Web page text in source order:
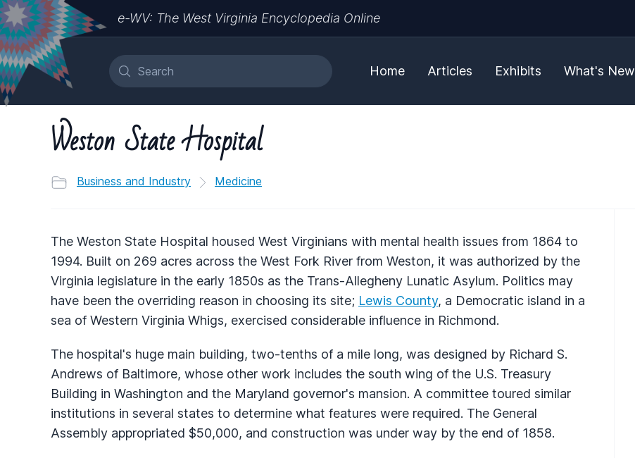
e-WV: The West Virginia Encyclopedia Online
Home Articles Exhibits What's New
Weston State Hospital
Business and Industry Medicine
The Weston State Hospital housed West Virginians with mental health issues from 1864 to
1994. Built on 269 acres across the West Fork River from Weston, it was authorized by the
Virginia legislature in the early 1850s as the Trans-Allegheny Lunatic Asylum. Politics may
have been the overriding reason in choosing its site; Lewis County, a Democratic island in a
sea of Western Virginia Whigs, exercised considerable influence in Richmond.
The hospital's huge main building, two-tenths of a mile long, was designed by Richard S.
Andrews of Baltimore, whose other work includes the south wing of the U.S. Treasury
Building in Washington and the Maryland governor's mansion. A committee toured similar
institutions in several states to determine what features were required. The General
Assembly appropriated $50,000, and construction was under way by the end of 1858.